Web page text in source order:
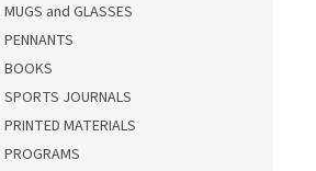
MUGS and GLASSES
PENNANTS
BOOKS
SPORTS JOURNALS
PRINTED MATERIALS
PROGRAMS